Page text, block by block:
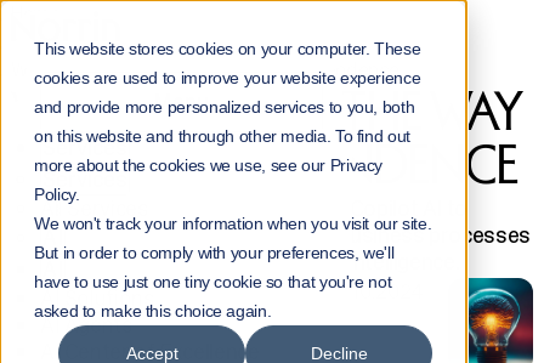
This website stores cookies on your computer. These
cookies are used to improve your website experience
and provide more personalized services to you, both
on this website and through other media. To find out
more about the cookies we use, see our Privacy
Policy.
We won't track your information when you visit our site.
But in order to comply with your preferences, we'll
have to use just one tiny cookie so that you're not
asked to make this choice again.
Accept Decline
Menu
Services
Services
All Services
AI
AI Solutions
AI Agents
AI Center of Excellence
NorrInsights
We are Paving the Way for AI’s Independence
WE ARE PAVING THE WAY
FOR AI’S INDEPENDENCE
Discover how the transition from Copilot AI to
independent AI will revolutionize business processes
and drive the future of enterprise intelligence.
Jouni Heikniemi9.10.2024